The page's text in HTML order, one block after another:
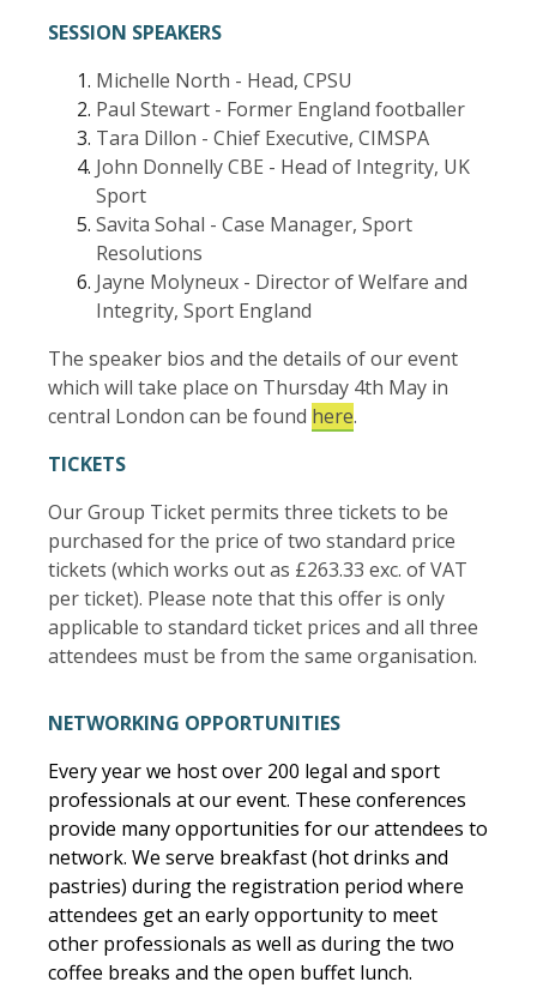
SESSION SPEAKERS
Michelle North - Head, CPSU
Paul Stewart - Former England footballer
Tara Dillon - Chief Executive, CIMSPA
John Donnelly CBE - Head of Integrity, UK
Sport
Savita Sohal - Case Manager, Sport
Resolutions
Jayne Molyneux - Director of Welfare and
Integrity, Sport England
The speaker bios and the details of our event
which will take place on Thursday 4th May in
central London can be found here.
TICKETS
Our Group Ticket permits three tickets to be
purchased for the price of two standard price
tickets (which works out as £263.33 exc. of VAT
per ticket). Please note that this offer is only
applicable to standard ticket prices and all three
attendees must be from the same organisation.
NETWORKING OPPORTUNITIES
Every year we host over 200 legal and sport
professionals at our event. These conferences
provide many opportunities for our attendees to
network. We serve breakfast (hot drinks and
pastries) during the registration period where
attendees get an early opportunity to meet
other professionals as well as during the two
coffee breaks and the open buffet lunch.